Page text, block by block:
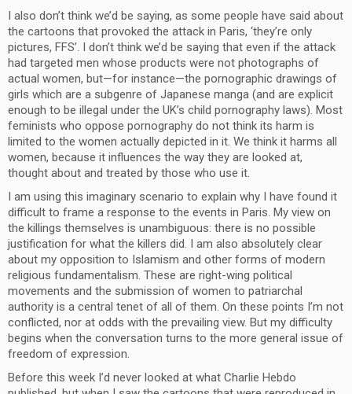
I also don’t think we’d be saying, as some people have said about
the cartoons that provoked the attack in Paris, ‘they’re only
pictures, FFS’. I don’t think we’d be saying that even if the attack
had targeted men whose products were not photographs of
actual women, but—for instance—the pornographic drawings of
girls which are a subgenre of Japanese manga (and are explicit
enough to be illegal under the UK’s child pornography laws). Most
feminists who oppose pornography do not think its harm is
limited to the women actually depicted in it. We think it harms all
women, because it influences the way they are looked at,
thought about and treated by those who use it.
I am using this imaginary scenario to explain why I have found it
difficult to frame a response to the events in Paris. My view on
the killings themselves is unambiguous: there is no possible
justification for what the killers did. I am also absolutely clear
about my opposition to Islamism and other forms of modern
religious fundamentalism. These are right-wing political
movements and the submission of women to patriarchal
authority is a central tenet of all of them. On these points I’m not
conflicted, nor at odds with the prevailing view. But my difficulty
begins when the conversation turns to the more general issue of
freedom of expression.
Before this week I’d never looked at what Charlie Hebdo